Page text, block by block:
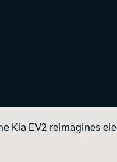
Kia EV2 reimagines